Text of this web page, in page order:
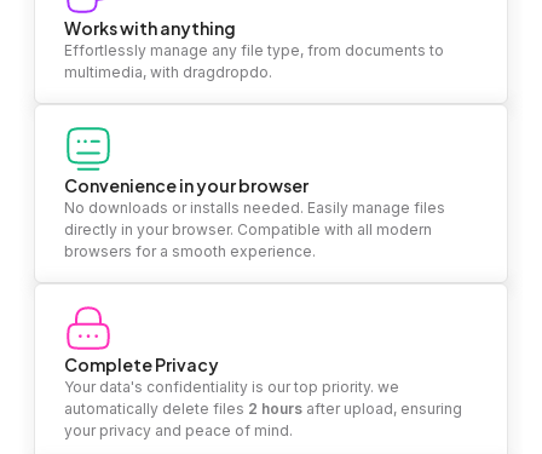
Works with anything
Effortlessly manage any file type, from documents to
multimedia, with dragdropdo.
Convenience in your browser
No downloads or installs needed. Easily manage files
directly in your browser. Compatible with all modern
browsers for a smooth experience.
Complete Privacy
Your data's confidentiality is our top priority. we
automatically delete files 2 hours after upload, ensuring
your privacy and peace of mind.